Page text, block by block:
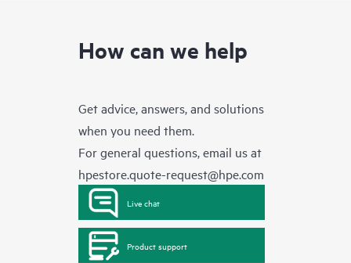
How can we help
Get advice, answers, and solutions
when you need them.
For general questions, email us at
hpestore.quote-request@hpe.com
Live chat
Product support